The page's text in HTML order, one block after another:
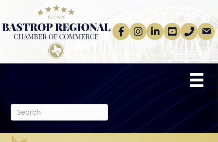
Facebook
Instagram
linkedinYoutube
phoneemail